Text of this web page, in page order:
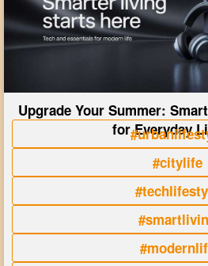
Upgrade Your Summer:
for Everyday
#citylife